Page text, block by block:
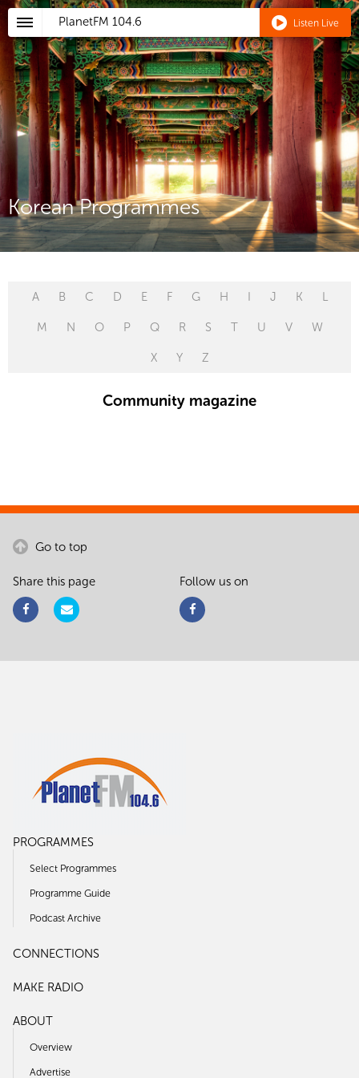
PlanetFM 104.6 Listen Live
Korean Programmes
A B C D E F G H I J K L
M N O P Q R S T U V W
X Y Z
Community magazine
Go to top
Share this page Follow us on
PROGRAMMES
Select Programmes
Programme Guide
Podcast Archive
CONNECTIONS
MAKE RADIO
ABOUT
Overview
Advertise